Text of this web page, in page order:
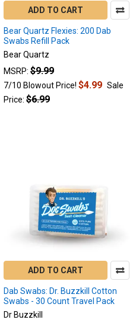
ADD TO CART
Bear Quartz Flexies: 200 Dab
Swabs Refill Pack
Bear Quartz
MSRP: $9.99
7/10 Blowout Price! $4.99 Sale
Price: $6.99
ADD TO CART
Dab Swabs: Dr. Buzzkill Cotton
Swabs - 30 Count Travel Pack
Dr Buzzkill